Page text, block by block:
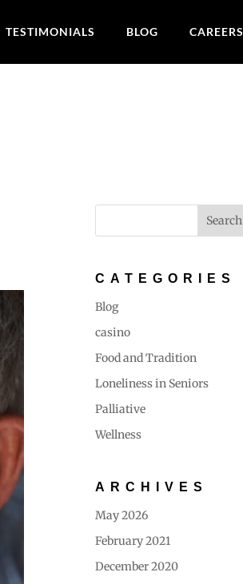
TESTIMONIALS BLOG CAREERS
CATEGORIES
Blog
casino
Food and Tradition
Loneliness in Seniors
Palliative
Wellness
ARCHIVES
May 2026
February 2021
December 2020